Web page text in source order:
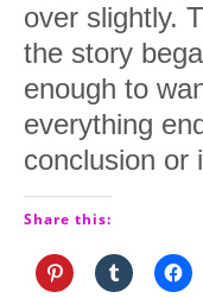
over slightly.
the story
enough to
everything
conclusion or
Share this:
Click
to
Click
to to